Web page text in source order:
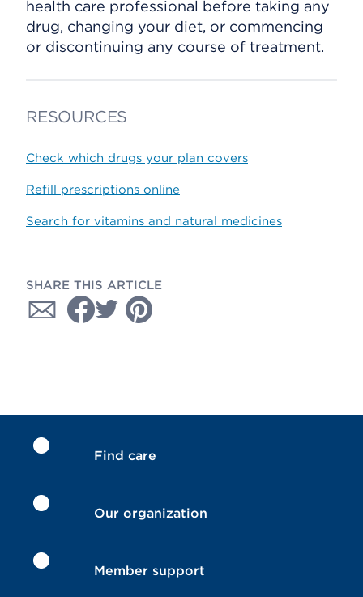
health care professional before taking any
drug, changing your diet, or commencing
or discontinuing any course of treatment.
RESOURCES
Check which drugs your plan covers
Refill prescriptions online
Search for vitamins and natural medicines
SHARE THIS ARTICLE
Find care
Our organization
Member support